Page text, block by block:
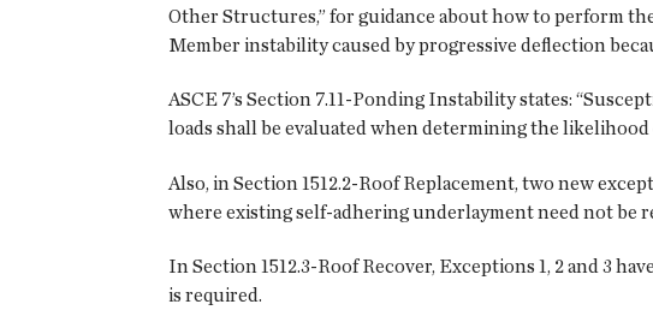
Other Structures,” for guidance about how to perform
Member instability caused by progressive deflection
ASCE 7’s Section 7.11-Ponding Instability states:
loads shall be evaluated when determining the
Also, in Section 1512.2-Roof Replacement, two new
where existing self-adhering underlayment need not be
In Section 1512.3-Roof Recover, Exceptions 1, 2 and 3
is required.